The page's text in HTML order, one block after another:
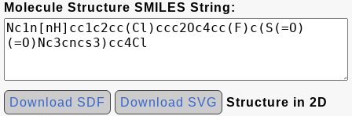
Molecule Structure SMILES String:
Download SDF Download SVG Structure in 2D